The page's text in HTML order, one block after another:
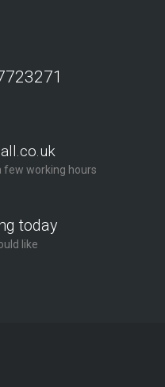
School
few working hours
today
like